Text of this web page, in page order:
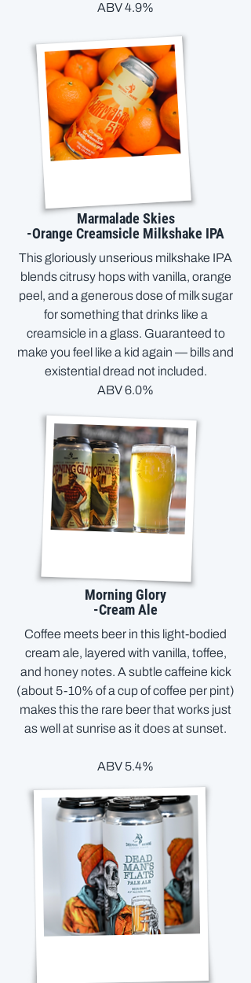
ABV 4.9%
Marmalade Skies
-Orange Creamsicle Milkshake IPA
This gloriously unserious milkshake IPA
blends citrusy hops with vanilla, orange
peel, and a generous dose of milk sugar
for something that drinks like a
creamsicle in a glass. Guaranteed to
make you feel like a kid again — bills and
existential dread not included.
ABV 6.0%
Morning Glory
-Cream Ale
Coffee meets beer in this light-bodied
cream ale, layered with vanilla, toffee,
and honey notes. A subtle caffeine kick
(about 5-10% of a cup of coffee per pint)
makes this the rare beer that works just
as well at sunrise as it does at sunset.
ABV 5.4%